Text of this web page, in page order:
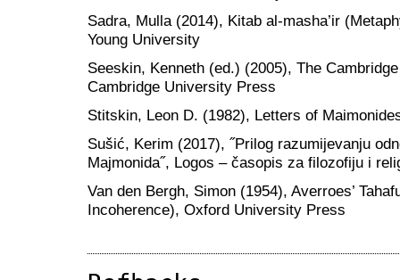
Sadra, Mulla (2014), Kitab al-masha’ir
Young University
Seeskin, Kenneth (ed.) (2005), The
Cambridge University Press
Stitskin, Leon D. (1982), Letters of
Sušić, Kerim (2017), ˝Prilog razumijevanju
Majmonida˝, Logos – časopis za filozofiju i
Van den Bergh, Simon (1954), Averroes’
Incoherence), Oxford University Press